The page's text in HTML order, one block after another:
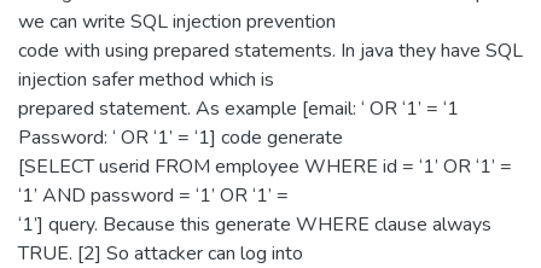
we can write SQL injection prevention
code with using prepared statements. In java they have SQL
injection safer method which is
prepared statement. As example [email: ‘ OR ‘1’ = ‘1
Password: ‘ OR ‘1’ = ‘1] code generate
[SELECT userid FROM employee WHERE id = ‘1’ OR ‘1’ =
‘1’ AND password = ‘1’ OR ‘1’ =
‘1’] query. Because this generate WHERE clause always
TRUE. [2] So attacker can log into